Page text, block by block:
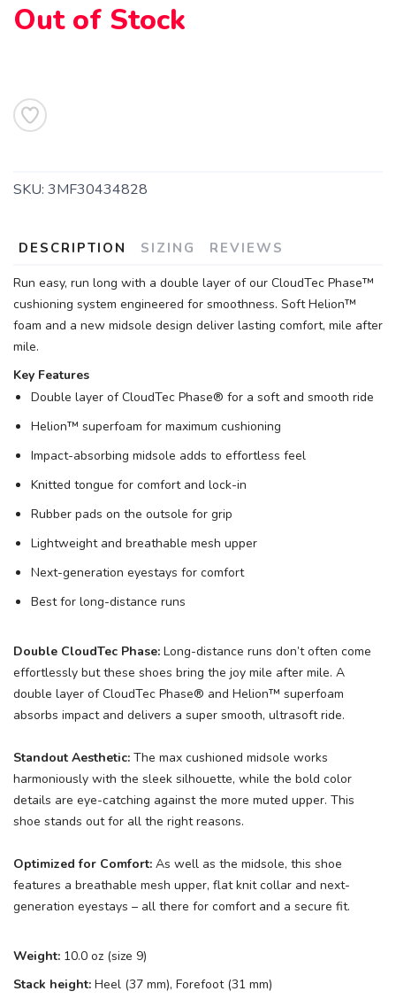
Out of Stock
SKU: 3MF30434828
DESCRIPTION SIZING REVIEWS
Run easy, run long with a double layer of our CloudTec Phase™
cushioning system engineered for smoothness. Soft Helion™
foam and a new midsole design deliver lasting comfort, mile after
mile.
Key Features
Double layer of CloudTec Phase® for a soft and smooth ride
Helion™ superfoam for maximum cushioning
Impact-absorbing midsole adds to effortless feel
Knitted tongue for comfort and lock-in
Rubber pads on the outsole for grip
Lightweight and breathable mesh upper
Next-generation eyestays for comfort
Best for long-distance runs
Double CloudTec Phase: Long-distance runs don’t often come
effortlessly but these shoes bring the joy mile after mile. A
double layer of CloudTec Phase® and Helion™ superfoam
absorbs impact and delivers a super smooth, ultrasoft ride.
Standout Aesthetic: The max cushioned midsole works
harmoniously with the sleek silhouette, while the bold color
details are eye-catching against the more muted upper. This
shoe stands out for all the right reasons.
Optimized for Comfort: As well as the midsole, this shoe
features a breathable mesh upper, flat knit collar and next-
generation eyestays – all there for comfort and a secure fit.
Weight: 10.0 oz (size 9)
Stack height: Heel (37 mm), Forefoot (31 mm)
SAVE TO WISHLIST
items to your wishlist